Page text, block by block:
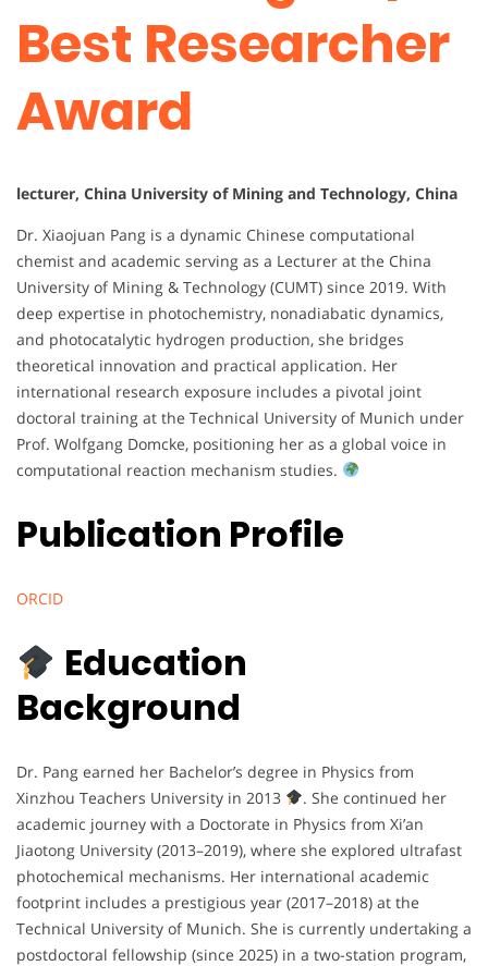
Best Researcher
Award
lecturer, China University of Mining and Technology, China
Dr. Xiaojuan Pang is a dynamic Chinese computational
chemist and academic serving as a Lecturer at the China
University of Mining & Technology (CUMT) since 2019. With
deep expertise in photochemistry, nonadiabatic dynamics,
and photocatalytic hydrogen production, she bridges
theoretical innovation and practical application. Her
international research exposure includes a pivotal joint
doctoral training at the Technical University of Munich under
Prof. Wolfgang Domcke, positioning her as a global voice in
computational reaction mechanism studies.
Publication Profile
ORCID
Education
Background
Dr. Pang earned her Bachelor’s degree in Physics from
Xinzhou Teachers University in 2013
. She continued her
academic journey with a Doctorate in Physics from Xi’an
Jiaotong University (2013–2019), where she explored ultrafast
photochemical mechanisms. Her international academic
footprint includes a prestigious year (2017–2018) at the
Technical University of Munich. She is currently undertaking a
postdoctoral fellowship (since 2025) in a two-station program,